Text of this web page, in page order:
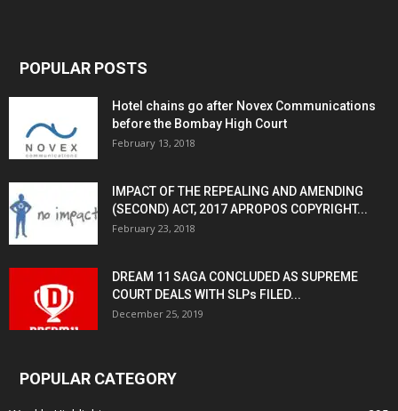
POPULAR POSTS
Hotel chains go after Novex Communications
before the Bombay High Court
February 13, 2018
IMPACT OF THE REPEALING AND AMENDING
(SECOND) ACT, 2017 APROPOS COPYRIGHT...
February 23, 2018
DREAM 11 SAGA CONCLUDED AS SUPREME
COURT DEALS WITH SLPs FILED...
December 25, 2019
POPULAR CATEGORY